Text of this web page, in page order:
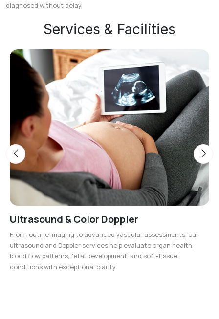
diagnosed without delay.
Services & Facilities
Ultrasound & Color Doppler
From routine imaging to advanced vascular assessments, our
ultrasound and Doppler services help evaluate organ health,
blood flow patterns, fetal development, and soft-tissue
conditions with exceptional clarity.